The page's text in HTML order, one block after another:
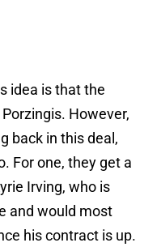
idea is that the
However,
back in this deal,
For one, they get a
Irving, who is
and would most
his contract is up.